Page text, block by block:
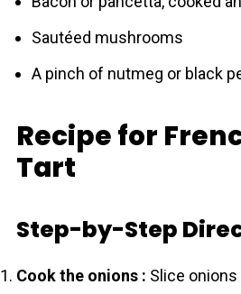
Sautéed mushrooms
A pinch of nutmeg or black
Recipe for
Tart
Step-by-Step
Cook the onions : Slice